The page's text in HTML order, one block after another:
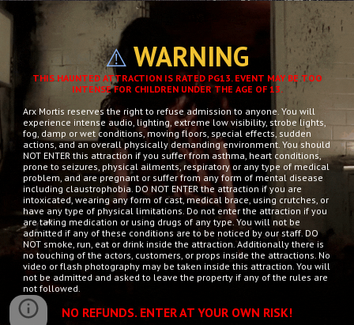
⚠️ WARNING
THIS HAUNTED ATTRACTION IS RATED PG13. EVENT MAY BE TOO
INTENSE FOR CHILDREN UNDER THE AGE OF 13.
Arx Mortis reserves the right to refuse admission to anyone. You will
experience intense audio, lighting, extreme low visibility, strobe lights,
fog, damp or wet conditions, moving floors, special effects, sudden
actions, and an overall physically demanding environment. You should
NOT ENTER this attraction if you suffer from asthma, heart conditions,
prone to seizures, physical ailments, respiratory or any type of medical
problem, and are pregnant or suffer from any form of mental disease
including claustrophobia. DO NOT ENTER the attraction if you are
intoxicated, wearing any form of cast, medical brace, using crutches, or
have any type of physical limitations. Do not enter the attraction if you
are taking medication or using drugs of any type. You will not be
admitted if any of these conditions are to be noticed by our staff. DO
NOT smoke, run, eat or drink inside the attraction. Additionally there is
no touching of the actors, customers, or props inside the attractions. No
video or flash photography may be taken inside this attraction. You will
not be admitted and asked to leave the property if any of the rules are
not followed.
NO REFUNDS. ENTER AT YOUR OWN RISK!